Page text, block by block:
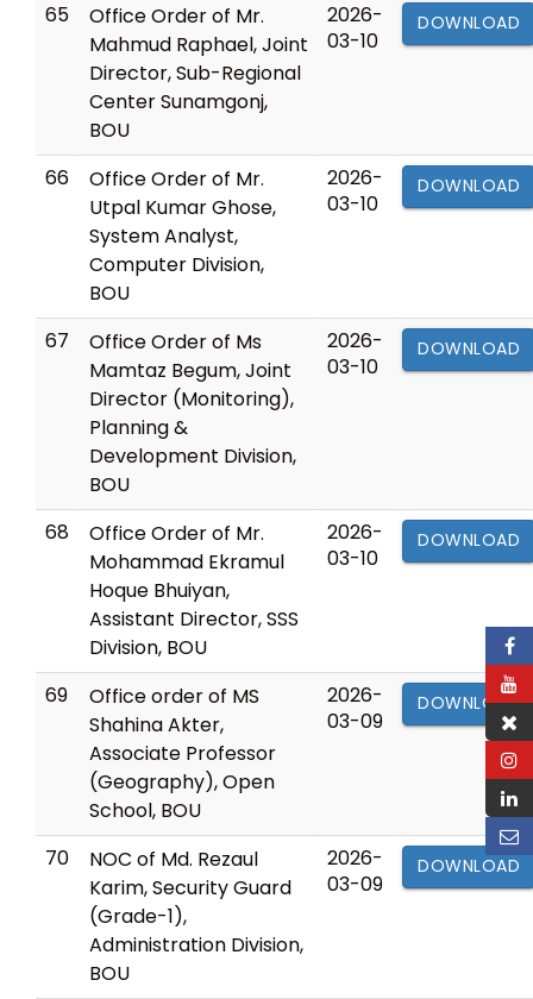
65
Office Order of Mr.
Mahmud Raphael, Joint
Director, Sub-Regional
Center Sunamgonj,
BOU
2026-
03-10
DOWNLOAD
66
Office Order of Mr.
Utpal Kumar Ghose,
System Analyst,
Computer Division,
BOU
2026-
03-10
DOWNLOAD
67
Office Order of Ms
Mamtaz Begum, Joint
Director (Monitoring),
Planning &
Development Division,
BOU
2026-
03-10
DOWNLOAD
68
Office Order of Mr.
Mohammad Ekramul
Hoque Bhuiyan,
Assistant Director, SSS
Division, BOU
2026-
03-10
DOWNLOAD
69
Office order of MS
Shahina Akter,
Associate Professor
(Geography), Open
School, BOU
2026-
03-09
DOWNLOAD
70
NOC of Md. Rezaul
Karim, Security Guard
(Grade-1),
Administration Division,
BOU
2026-
03-09
DOWNLOAD